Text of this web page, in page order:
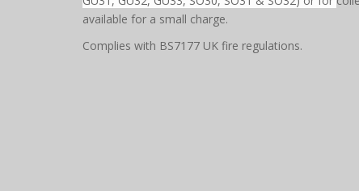
available for a small charge.
Complies with BS7177 UK fire regulations.